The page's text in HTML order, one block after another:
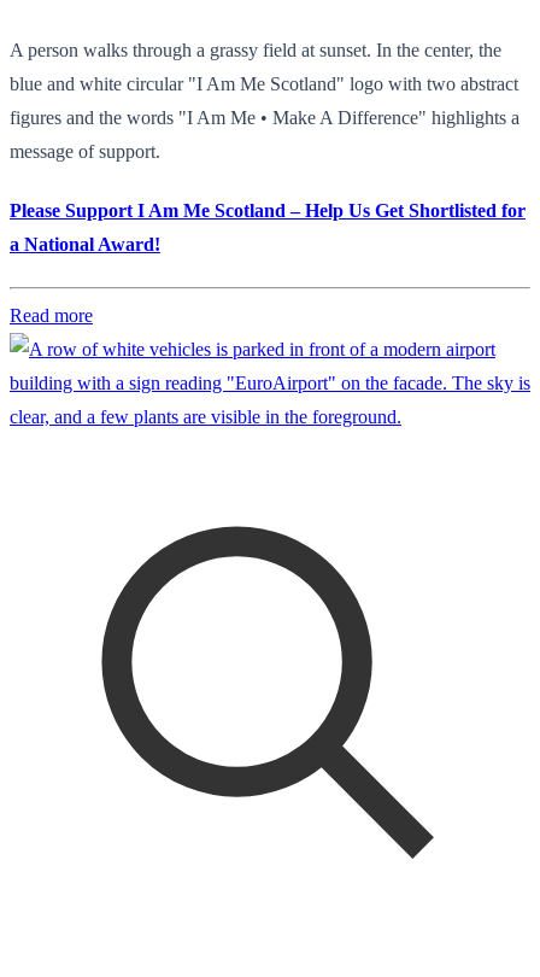
A person walks through a grassy field at sunset. In the center, the
blue and white circular "I Am Me Scotland" logo with two abstract
figures and the words "I Am Me • Make A Difference" highlights a
message of support.
Please Support I Am Me Scotland – Help Us Get Shortlisted for
a National Award!
Read more